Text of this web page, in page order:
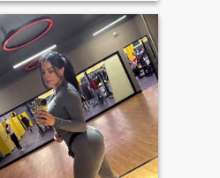
appreciates the family who
has good emotional
responsibility and above all
who knows how to respect
and love me as I will I like to
listen to music go to the
beach and I like sharing in
family I am a girl from the
Domini